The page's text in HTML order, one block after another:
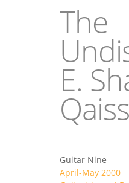
The
E.
Guitar Nine
April-May 2000